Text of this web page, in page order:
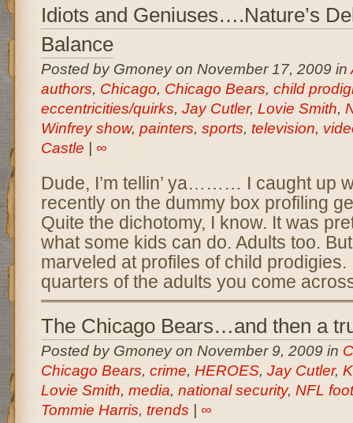
Idiots and Geniuses….Nature’s
Balance
Posted by Gmoney on November 17, 2009 in
authors, Chicago, Chicago Bears, child
eccentricities/quirks, Jay Cutler, Lovie Smith,
Winfrey show, painters, sports, television,
Castle
∞
Dude, I’m tellin’ ya……… I caught up
recently on the dummy box profiling
Quite the dichotomy, I know. It was
what some kids can do. Adults too.
marveled at profiles of child prodigies.
quarters of the adults you come
The Chicago Bears…and then a
Posted by Gmoney on November 9, 2009 in
Chicago Bears, crime, HEROES, Jay Cutler,
Lovie Smith, media, national security, NFL
Tommie Harris, trends ∞